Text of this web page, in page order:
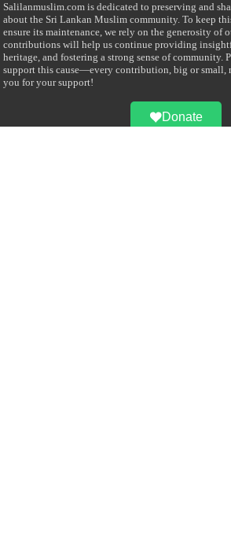
Salilanmuslim.com is dedicated to preserving and
about the Sri Lankan Muslim community. To keep
ensure its maintenance, we rely on the generosity of
contributions will help us continue providing
heritage, and fostering a strong sense of community.
support this cause—every contribution, big or small,
you for your support!
Donate